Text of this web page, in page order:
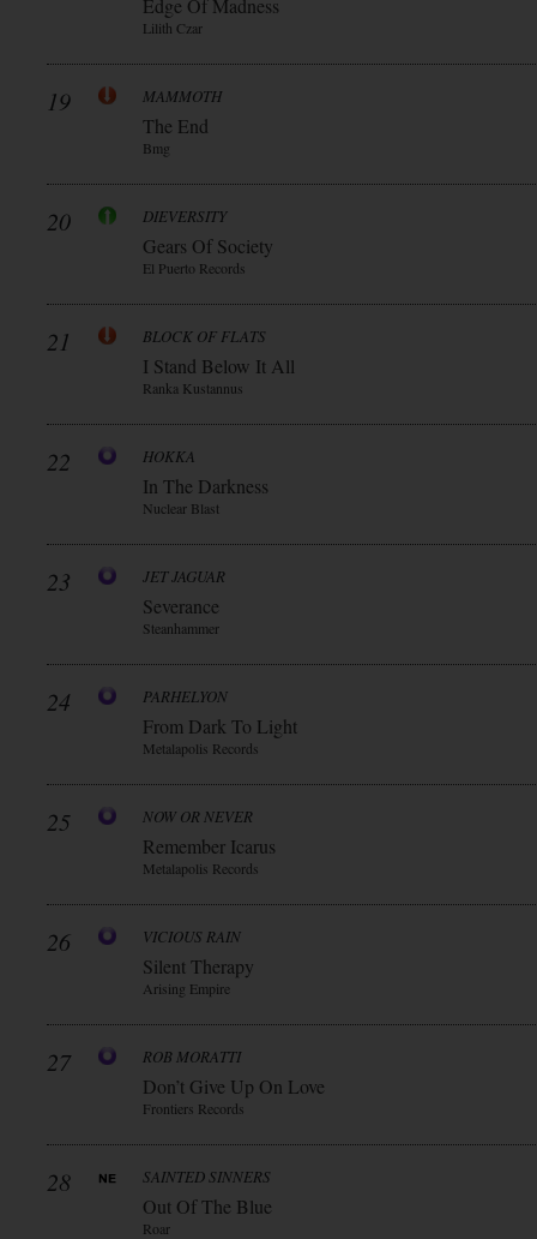
Edge Of Madness
Lilith Czar
19 MAMMOTH
The End
Bmg
20 DIEVERSITY
Gears Of Society
El Puerto Records
21 BLOCK OF FLATS
I Stand Below It All
Ranka Kustannus
22 HOKKA
In The Darkness
Nuclear Blast
23 JET JAGUAR
Severance
Steanhammer
24 PARHELYON
From Dark To Light
Metalapolis Records
25 NOW OR NEVER
Remember Icarus
Metalapolis Records
26 VICIOUS RAIN
Silent Therapy
Arising Empire
27 ROB MORATTI
Don’t Give Up On Love
Frontiers Records
28 SAINTED SINNERS
Out Of The Blue
Roar